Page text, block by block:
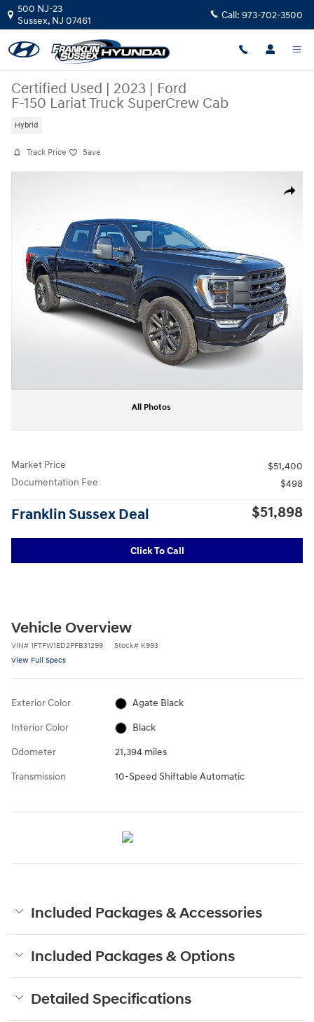
Skip to main content
500 NJ-23
Sussex, NJ 07461 Call: 973-702-3500
Certified Used | 2023 | Ford
F-150 Lariat Truck SuperCrew Cab
Hybrid
Track Price Save
Share
All Photos
Market Price
$51,400
Documentation Fee
$498
Franklin Sussex Deal $51,898
Click To Call
Vehicle Overview
VIN# 1FTFW1ED2PFB31299 Stock# K993
View Full Specs
Exterior Color Agate Black
Interior Color Black
Odometer 21,394 miles
Transmission 10-Speed Shiftable Automatic
Included Packages & Accessories
Included Packages & Options
Detailed Specifications